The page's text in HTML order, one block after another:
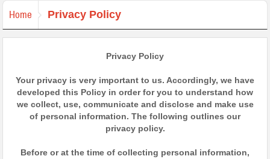
Home Privacy Policy
Privacy Policy
Your privacy is very important to us. Accordingly, we have
developed this Policy in order for you to understand how
we collect, use, communicate and disclose and make use
of personal information. The following outlines our
privacy policy.
Before or at the time of collecting personal information,